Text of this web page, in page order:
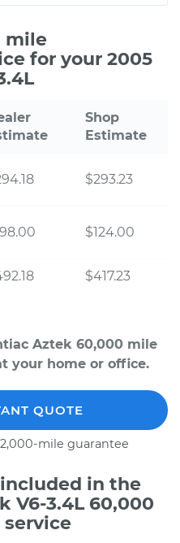
mile
for your 2005
Shop
Estimate
$293.23
$124.00
$417.23
Aztek 60,000 mile
your home or office.
QUOTE
mile guarantee
in the
V6-3.4L 60,000